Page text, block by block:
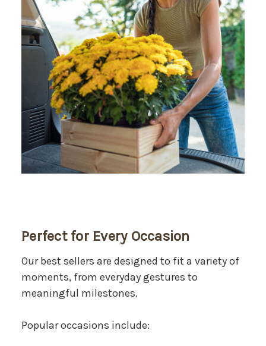
Perfect for Every Occasion
Our best sellers are designed to fit a variety of
moments, from everyday gestures to
meaningful milestones.
Popular occasions include: